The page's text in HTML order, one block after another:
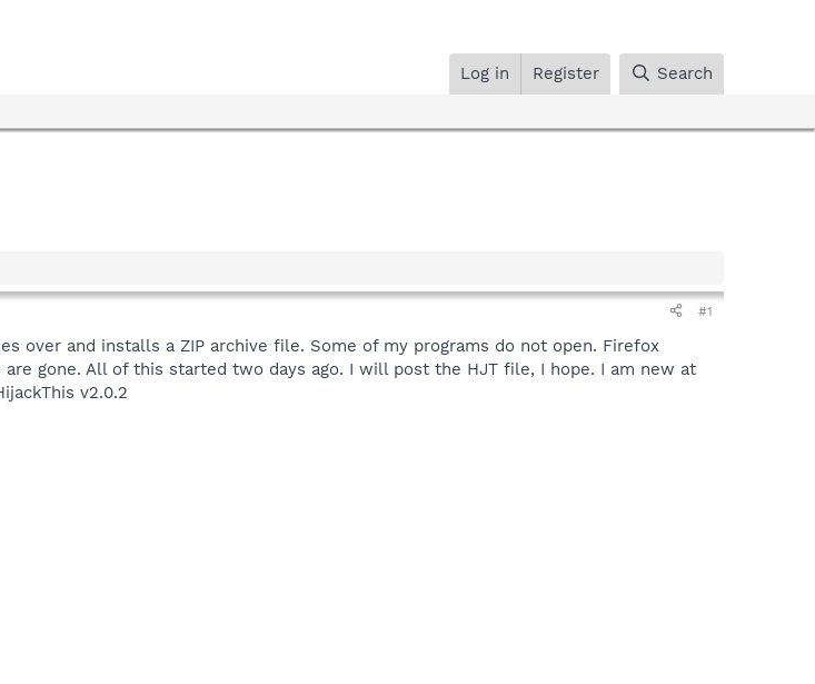
Log in Register Search
#1
over and installs a ZIP archive file. Some of my programs do not open. Firefox
gone. All of this started two days ago. I will post the HJT file, I hope. I am new at
v2.0.2